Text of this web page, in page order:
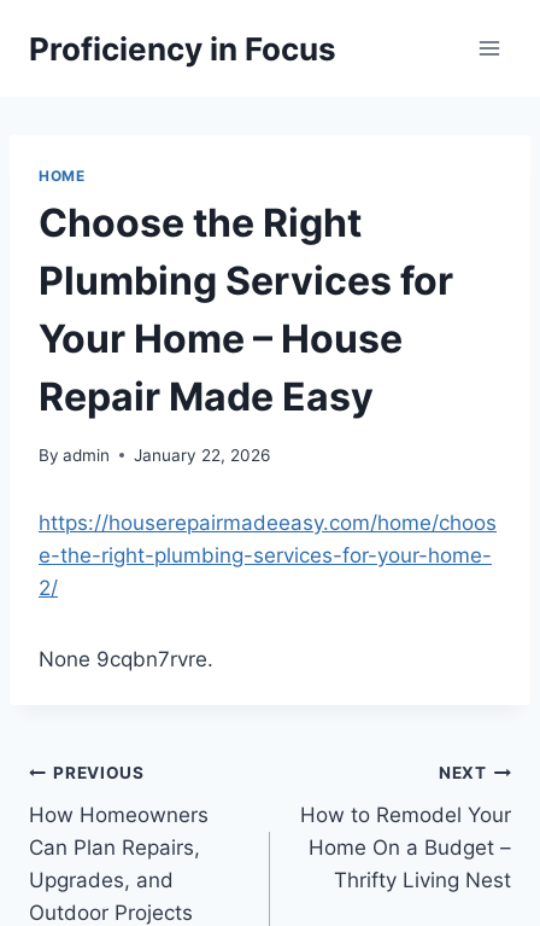
Proficiency in Focus
HOME
Choose the Right
Plumbing Services for
Your Home – House
Repair Made Easy
By admin January 22, 2026
https://houserepairmadeeasy.com/home/choos
e-the-right-plumbing-services-for-your-home-
2/
None 9cqbn7rvre.
Post
navigation
PREVIOUS
How Homeowners
Can Plan Repairs,
Upgrades, and
Outdoor Projects
NEXT
How to Remodel Your
Home On a Budget –
Thrifty Living Nest